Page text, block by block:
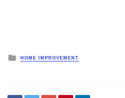
Posted
HOME IMPROVEMENT